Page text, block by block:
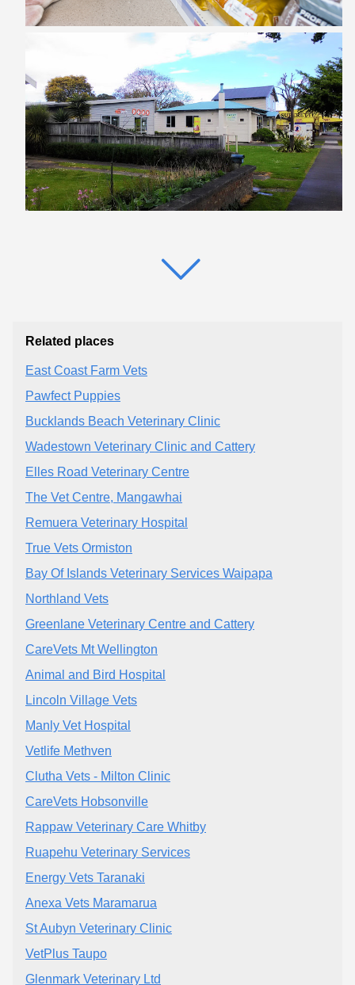
Related places
East Coast Farm Vets
Pawfect Puppies
Bucklands Beach Veterinary Clinic
Wadestown Veterinary Clinic and Cattery
Elles Road Veterinary Centre
The Vet Centre, Mangawhai
Remuera Veterinary Hospital
True Vets Ormiston
Bay Of Islands Veterinary Services Waipapa
Northland Vets
Greenlane Veterinary Centre and Cattery
CareVets Mt Wellington
Animal and Bird Hospital
Lincoln Village Vets
Manly Vet Hospital
Vetlife Methven
Clutha Vets - Milton Clinic
CareVets Hobsonville
Rappaw Veterinary Care Whitby
Ruapehu Veterinary Services
Energy Vets Taranaki
Anexa Vets Maramarua
St Aubyn Veterinary Clinic
VetPlus Taupo
Glenmark Veterinary Ltd